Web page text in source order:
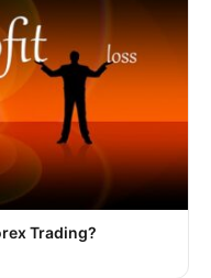
Trading?